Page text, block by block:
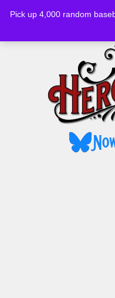
Pick up 4,000 random
MENU